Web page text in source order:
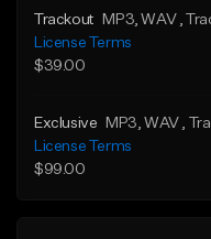
Trackout MP3 , WAV
,
License Terms
$39.00
Exclusive MP3 , WAV
,
License Terms
$99.00